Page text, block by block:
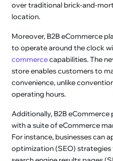
over traditional brick-and-
location.
Moreover, B2B eCommerce
to operate around the clock
commercecapabilities. The
store enables customers to
convenience, unlike
operating hours.
Additionally, B2B
with a suite of eCommerce
For instance, businesses can
optimization (SEO)